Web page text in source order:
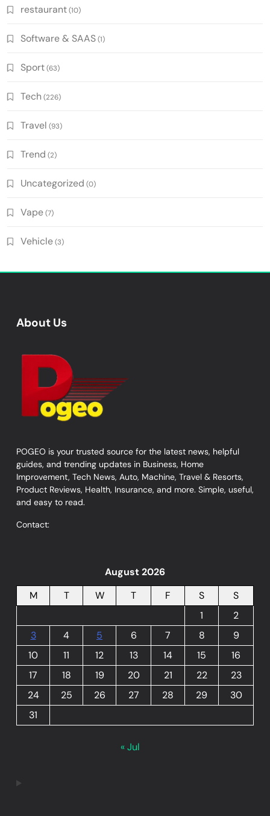
restaurant(10)
Software & SAAS(1)
Sport(63)
Tech (226)
Travel (93)
Trend (2)
Uncategorized (0)
Vape(7)
Vehicle(3)
About Us
POGEO is your trusted source for the latest news, helpful
guides, and trending updates in Business, Home
Improvement, Tech News, Auto, Machine, Travel & Resorts,
Product Reviews, Health, Insurance, and more. Simple, useful,
and easy to read.
Contact:
August 2026
M
T W T F S
S
1
2
3
4 5 6 7 8
9
10
11 12 13 14 15
16
17
18 19 20 21 22
23
24
25 26 27 28 29
30
31
« Jul